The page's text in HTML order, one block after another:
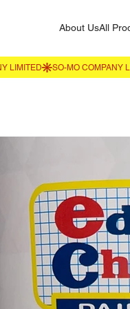
About UsAll